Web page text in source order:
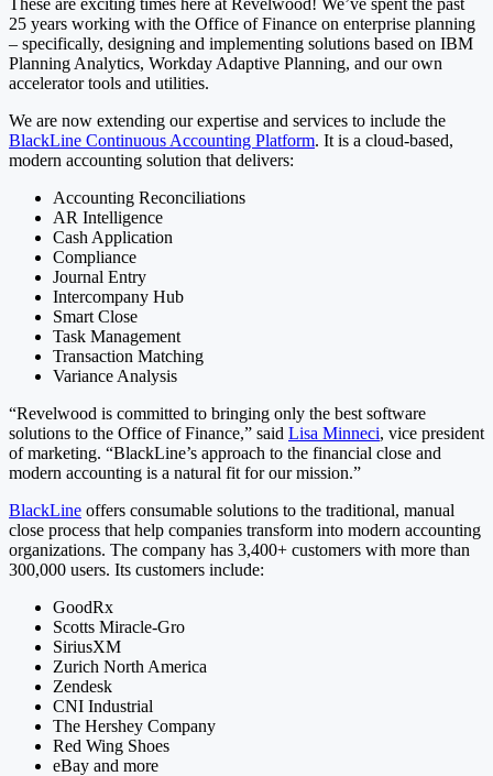
25 years working with the Office of Finance on enterprise planning
– specifically, designing and implementing solutions based on IBM
Planning Analytics, Workday Adaptive Planning, and our own
accelerator tools and utilities.
We are now extending our expertise and services to include the
BlackLine Continuous Accounting Platform. It is a cloud-based,
modern accounting solution that delivers:
Accounting Reconciliations
AR Intelligence
Cash Application
Compliance
Journal Entry
Intercompany Hub
Smart Close
Task Management
Transaction Matching
Variance Analysis
“Revelwood is committed to bringing only the best software
solutions to the Office of Finance,” said Lisa Minneci, vice president
of marketing. “BlackLine’s approach to the financial close and
modern accounting is a natural fit for our mission.”
BlackLine offers consumable solutions to the traditional, manual
close process that help companies transform into modern accounting
organizations. The company has 3,400+ customers with more than
300,000 users. Its customers include:
GoodRx
Scotts Miracle-Gro
SiriusXM
Zurich North America
Zendesk
CNI Industrial
The Hershey Company
Red Wing Shoes
eBay and more